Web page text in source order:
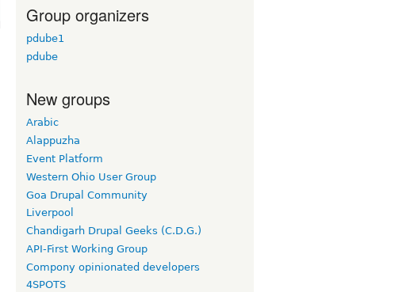
Group organizers
pdube1
pdube
New groups
Arabic
Alappuzha
Event Platform
Western Ohio User Group
Goa Drupal Community
Liverpool
Chandigarh Drupal Geeks (C.D.G.)
API-First Working Group
Compony opinionated developers
4SPOTS